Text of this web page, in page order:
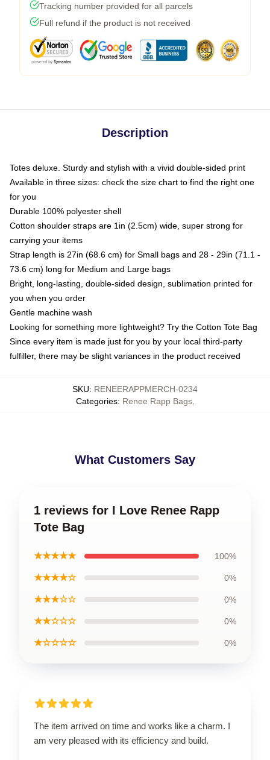
Tracking number provided for all parcels
Full refund if the product is not received
Description
Totes deluxe. Sturdy and stylish with a vivid double-sided print
Available in three sizes: check the size chart to find the right one
for you
Durable 100% polyester shell
Cotton shoulder straps are 1in (2.5cm) wide, super strong for
carrying your items
Strap length is 27in (68.6 cm) for Small bags and 28 - 29in (71.1 -
73.6 cm) long for Medium and Large bags
Bright, long-lasting, double-sided design, sublimation printed for
you when you order
Gentle machine wash
Looking for something more lightweight? Try the Cotton Tote Bag
Since every item is made just for you by your local third-party
fulfiller, there may be slight variances in the product received
SKU: RENEERAPPMERCH-0234
Categories: Renee Rapp Bags,
What Customers Say
1 reviews for I Love Renee Rapp
Tote Bag
★★★★★ 100%
★★★★☆ 0%
★★★☆☆ 0%
★★☆☆☆ 0%
★☆☆☆☆ 0%
The item arrived on time and works like a charm. I
am very pleased with its efficiency and build.